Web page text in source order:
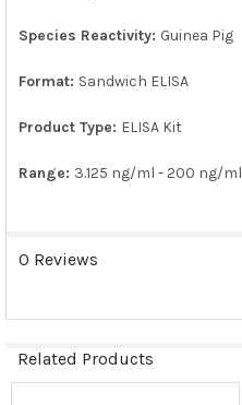
TO CART
Species Reactivity: Guinea Pig
Format: Sandwich ELISA
Product Type: ELISA Kit
Range: 3.125 ng/ml - 200 ng/ml
0 Reviews
Related Products